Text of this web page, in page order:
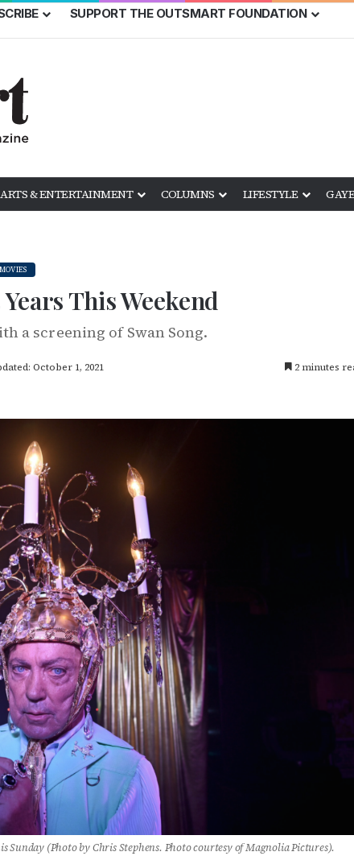
SUPPORT THE OUTSMART FOUNDATION
ARTS & ENTERTAINMENT COLUMNS LIFESTYLE
MOVIES
This Weekend
a screening of Swan Song.
October 1, 2021 2 minutes
Sunday (Photo by Chris Stephens. Photo courtesy of Magnolia Pictures).